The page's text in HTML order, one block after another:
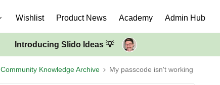
Wishlist Product News Academy Admin Hub
Introducing Slido Ideas 💡
Community Knowledge Archive My passcode isn't working